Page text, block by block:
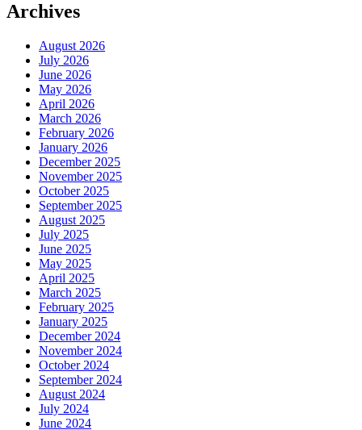
Archives
August 2026
July 2026
June 2026
May 2026
April 2026
March 2026
February 2026
January 2026
December 2025
November 2025
October 2025
September 2025
August 2025
July 2025
June 2025
May 2025
April 2025
March 2025
February 2025
January 2025
December 2024
November 2024
October 2024
September 2024
August 2024
July 2024
June 2024